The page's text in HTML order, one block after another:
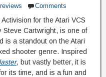
reviews Comments
for the Atari VCS
Steve Cartwright, is one of
is a standout on the Atari
shooter genre. Inspired
, but vastly better, it is
its time, and is a fun and